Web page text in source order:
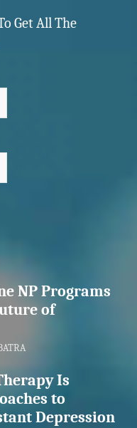
Get All The
NP Programs
of
Is
to
Depression